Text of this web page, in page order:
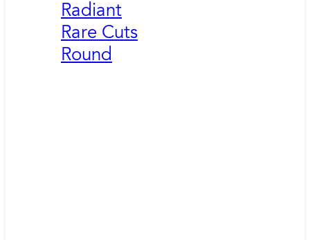
Radiant
Rare Cuts
Round